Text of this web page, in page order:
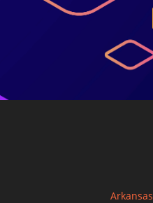
Arkansas